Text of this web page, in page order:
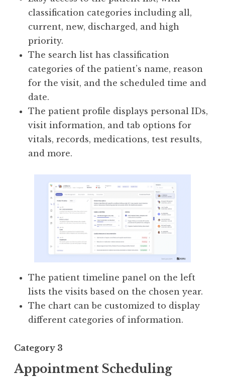
classification categories including all,
current, new, discharged, and high
priority.
The search list has classification
categories of the patient’s name, reason
for the visit, and the scheduled time and
date.
The patient profile displays personal IDs,
visit information, and tab options for
vitals, records, medications, test results,
and more.
The patient timeline panel on the left
lists the visits based on the chosen year.
The chart can be customized to display
different categories of information.
Category 3
Appointment Scheduling